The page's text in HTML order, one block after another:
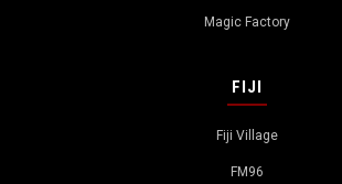
Magic Factory
FIJI
Fiji Village
FM96